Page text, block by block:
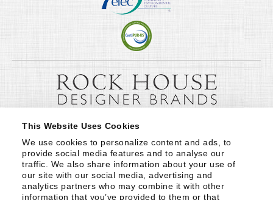
This Website Uses Cookies
We use cookies to personalize content and ads, to
provide social media features and to analyse our
traffic. We also share information about your use of
our site with our social media, advertising and
analytics partners who may combine it with other
information that you’ve provided to them or that